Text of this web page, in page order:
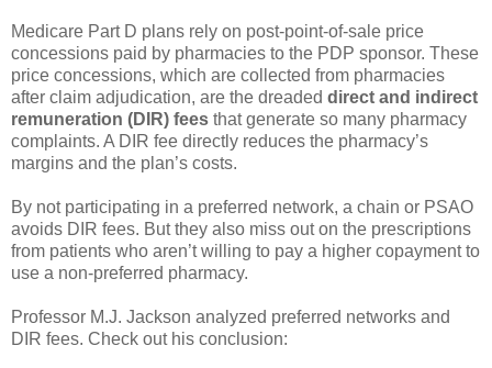
Medicare Part D plans rely on post-point-of-sale price
concessions paid by pharmacies to the PDP sponsor. These
price concessions, which are collected from pharmacies
after claim adjudication, are the dreaded direct and indirect
remuneration (DIR) fees that generate so many pharmacy
complaints. A DIR fee directly reduces the pharmacy’s
margins and the plan’s costs.
By not participating in a preferred network, a chain or PSAO
avoids DIR fees. But they also miss out on the prescriptions
from patients who aren’t willing to pay a higher copayment to
use a non-preferred pharmacy.
Professor M.J. Jackson analyzed preferred networks and
DIR fees. Check out his conclusion: